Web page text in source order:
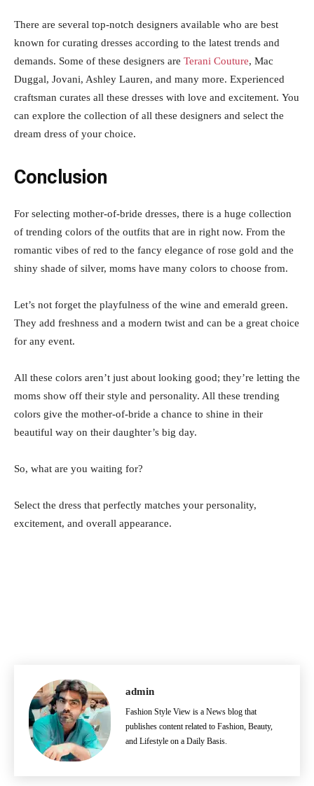
There are several top-notch designers available who are best
known for curating dresses according to the latest trends and
demands. Some of these designers are Terani Couture, Mac
Duggal, Jovani, Ashley Lauren, and many more. Experienced
craftsman curates all these dresses with love and excitement. You
can explore the collection of all these designers and select the
dream dress of your choice.
Conclusion
For selecting mother-of-bride dresses, there is a huge collection
of trending colors of the outfits that are in right now. From the
romantic vibes of red to the fancy elegance of rose gold and the
shiny shade of silver, moms have many colors to choose from.
Let’s not forget the playfulness of the wine and emerald green.
They add freshness and a modern twist and can be a great choice
for any event.
All these colors aren’t just about looking good; they’re letting the
moms show off their style and personality. All these trending
colors give the mother-of-bride a chance to shine in their
beautiful way on their daughter’s big day.
So, what are you waiting for?
Select the dress that perfectly matches your personality,
excitement, and overall appearance.
admin
Fashion Style View is a News blog that
publishes content related to Fashion, Beauty,
and Lifestyle on a Daily Basis.